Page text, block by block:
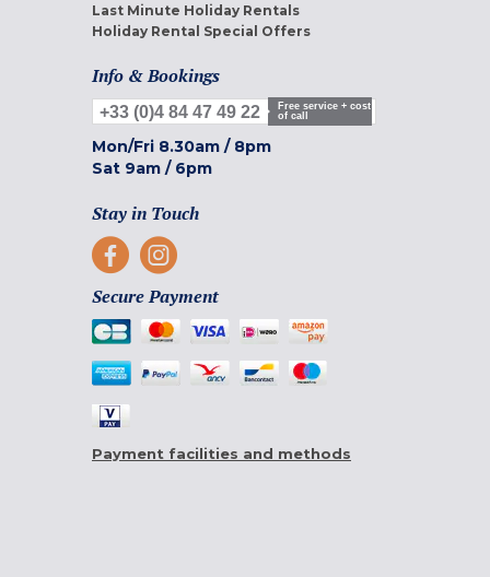
Last Minute Holiday Rentals
Holiday Rental Special Offers
Info & Bookings
+33 (0)4 84 47 49 22
Free service + cost
of call
Mon/Fri 8.30am / 8pm
Sat 9am / 6pm
Stay in Touch
Secure Payment
Payment facilities and methods